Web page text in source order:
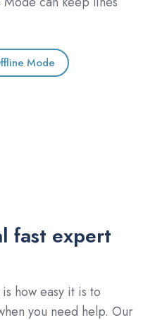
Mode
fast expert
how easy it is to
you need help. Our